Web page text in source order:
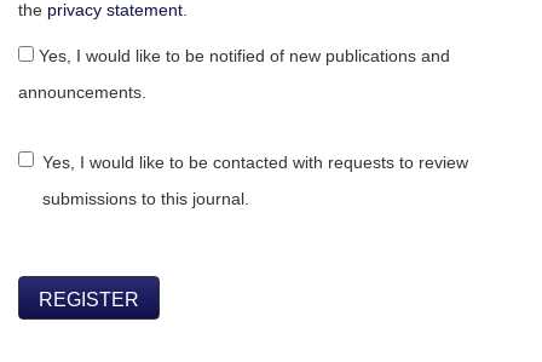
the privacy statement.
announcements.
Yes, I would like to be contacted with requests to review
submissions to this journal.
REGISTER